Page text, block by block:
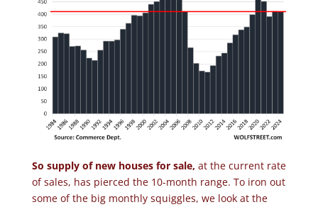
So supply of new houses for sale, at the current rate
of sales, has pierced the 10-month range. To iron out
some of the big monthly squiggles, we look at the